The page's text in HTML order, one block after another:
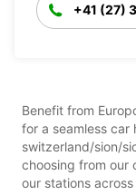
+41 (27)
Benefit from
for a seamless car
switzerland/sion/
choosing from our
our stations